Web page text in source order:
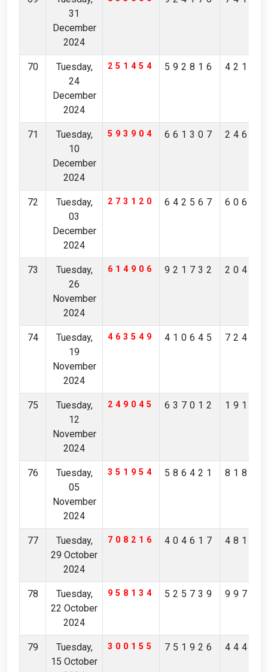
31
December
2024
70
Tuesday,
24
December
2024
251454 592816
71
Tuesday,
10
December
2024
593904 661307
72
Tuesday,
03
December
2024
273120 642567
73
Tuesday,
26
November
2024
614906 921732
74
Tuesday,
19
November
2024
463549 410645
75
Tuesday,
12
November
2024
249045 637012
76
Tuesday,
05
November
2024
351954 586421
77
Tuesday,
29 October
2024
708216 404617
78
Tuesday,
22 October
2024
958134 525739
79
Tuesday,
15 October
300155 751926